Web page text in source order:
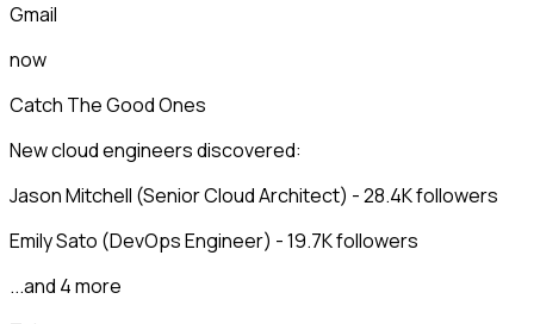
Gmail
now
Catch The Good Ones
New cloud engineers discovered:
Jason Mitchell (Senior Cloud Architect) - 28.4K followers
Emily Sato (DevOps Engineer) - 19.7K followers
...and 4 more